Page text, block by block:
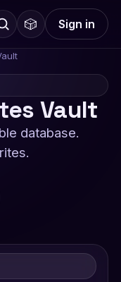
🎲 Sign in
Vault
database.